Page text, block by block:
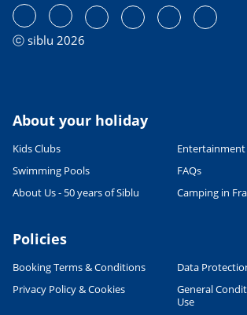
CULTURE AND HERITAGE
Visiting France in
27/06/2022
France
CULTURE AND HERITAGE
Visit South West
SPORTS ACTIVITIES
Shorts or Speedos -
man in your family
ⓒ siblu 2026
About your holiday
Kids Clubs
Entertainment
Swimming Pools
FAQs
About Us - 50 years of Siblu
Camping in
Policies
Booking Terms & Conditions
Data
Privacy Policy & Cookies
General
Use